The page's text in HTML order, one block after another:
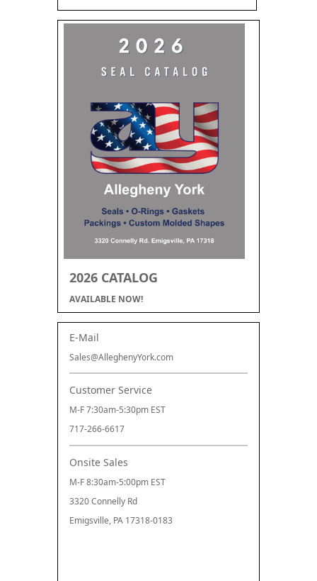
2026 CATALOG
AVAILABLE NOW!
E-Mail
Sales@AlleghenyYork.com
Customer Service
M-F 7:30am-5:30pm EST
717-266-6617
Onsite Sales
M-F 8:30am-5:00pm EST
3320 Connelly Rd
Emigsville, PA 17318-0183